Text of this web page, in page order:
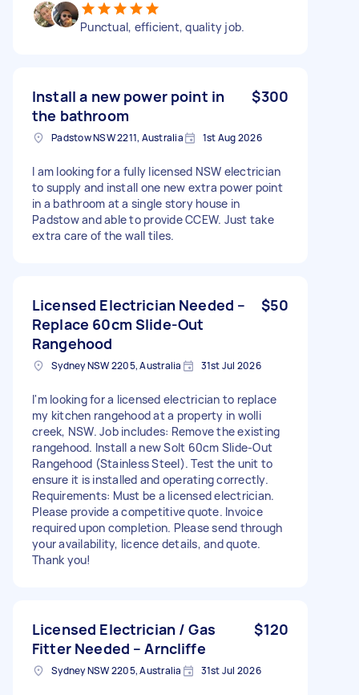
Punctual, efficient, quality job.
Install a new power point in
the bathroom
$300
Padstow NSW 2211, Australia 1st Aug 2026
I am looking for a fully licensed NSW electrician
to supply and install one new extra power point
in a bathroom at a single story house in
Padstow and able to provide CCEW. Just take
extra care of the wall tiles.
Licensed Electrician Needed –
Replace 60cm Slide-Out
Rangehood
$50
Sydney NSW 2205, Australia 31st Jul 2026
I'm looking for a licensed electrician to replace
my kitchen rangehood at a property in wolli
creek, NSW. Job includes: Remove the existing
rangehood. Install a new Solt 60cm Slide-Out
Rangehood (Stainless Steel). Test the unit to
ensure it is installed and operating correctly.
Requirements: Must be a licensed electrician.
Please provide a competitive quote. Invoice
required upon completion. Please send through
your availability, licence details, and quote.
Thank you!
Licensed Electrician / Gas
Fitter Needed – Arncliffe
$120
Sydney NSW 2205, Australia 31st Jul 2026